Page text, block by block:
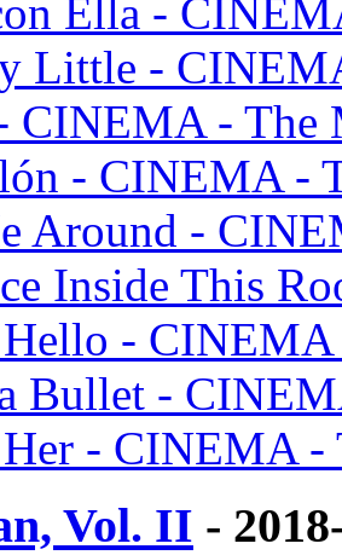
Ella -
Little -
CINEMA - The
- CINEMA -
Around -
Inside This
- CINEMA
Bullet -
- CINEMA -
Vol. II -